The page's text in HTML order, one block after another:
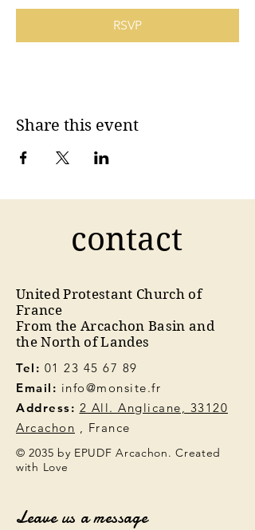
RSVP
Share this event
contact
United Protestant Church of
France
From the Arcachon Basin and
the North of Landes
Tel: 01 23 45 67 89
Email: info@monsite.fr
Address: 2 All. Anglicane, 33120
Arcachon , France
© 2035 by EPUDF Arcachon. Created
with Love
Leave us a message